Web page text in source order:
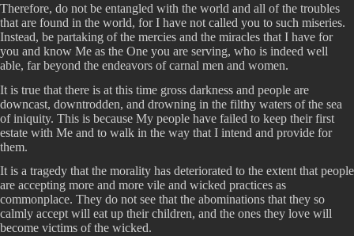
Therefore, do not be entangled with the world and all of the troubles
that are found in the world, for I have not called you to such miseries.
Instead, be partaking of the mercies and the miracles that I have for
you and know Me as the One you are serving, who is indeed well
able, far beyond the endeavors of carnal men and women.
It is true that there is at this time gross darkness and people are
downcast, downtrodden, and drowning in the filthy waters of the sea
of iniquity. This is because My people have failed to keep their first
estate with Me and to walk in the way that I intend and provide for
them.
It is a tragedy that the morality has deteriorated to the extent that people
are accepting more and more vile and wicked practices as
commonplace. They do not see that the abominations that they so
calmly accept will eat up their children, and the ones they love will
become victims of the wicked.